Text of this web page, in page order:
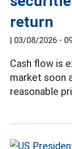
return
03/08/2026 -
Cash flow is
market soon
reasonable